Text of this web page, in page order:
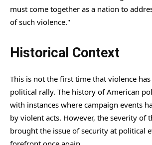
must come together as a nation to
of such violence."
Historical Context
This is not the first time that violence
political rally. The history of American
with instances where campaign events
by violent acts. However, the severity of
brought the issue of security at political